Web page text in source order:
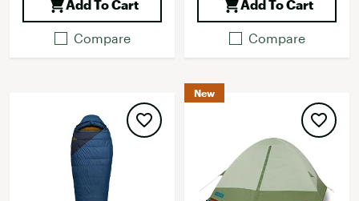
Add To Cart
Compare
Add To Cart
Compare
New